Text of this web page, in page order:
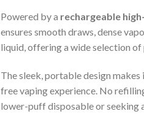
Powered by a rechargeable
ensures smooth draws, dense
liquid, offering a wide selection
The sleek, portable design
free vaping experience. No
lower-puff disposable or seeking